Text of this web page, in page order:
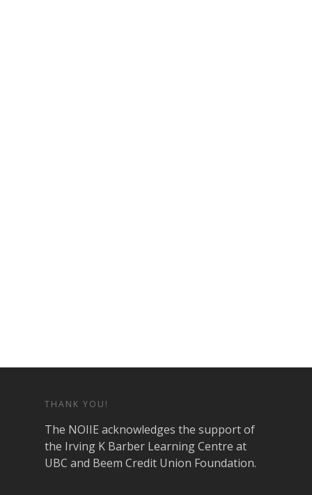
THANK YOU!
The NOIIE acknowledges the support of
the Irving K Barber Learning Centre at
UBC and Beem Credit Union Foundation.